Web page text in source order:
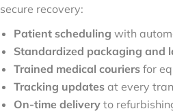
secure recovery:
Patient scheduling with
Standardized packaging and
Trained medical couriers for
Tracking updates at every
On-time delivery to